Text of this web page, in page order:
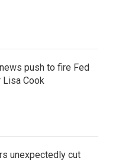
push to fire Fed
Lisa Cook
unexpectedly cut